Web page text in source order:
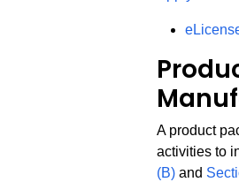
A product
activities to
(B) and